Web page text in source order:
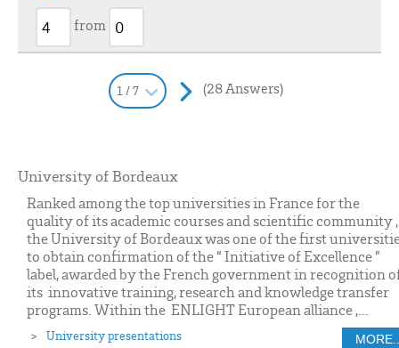
from
1 / 7 (28 Answers)
University of Bordeaux
Ranked among the top universities in France for the
quality of its academic courses and scientific community ,
the University of Bordeaux was one of the first
to obtain confirmation of the “ Initiative of Excellence ”
label, awarded by the French government in recognition
its innovative training, research and knowledge transfer
programs. Within the ENLIGHT European alliance ,...
University presentations